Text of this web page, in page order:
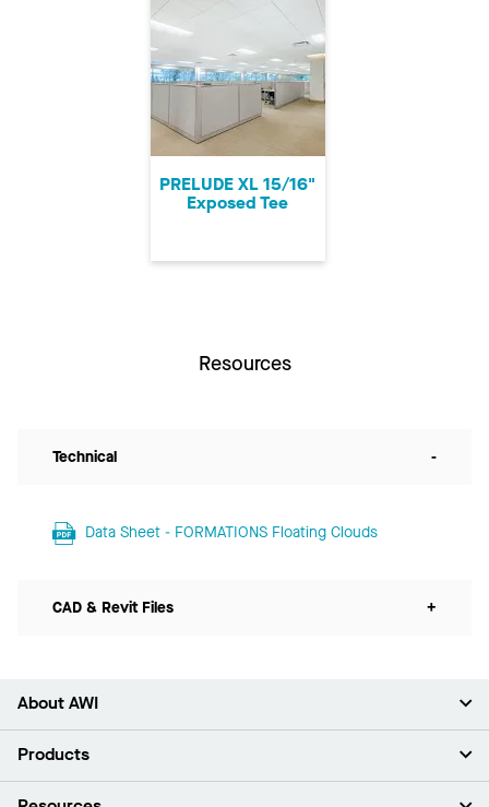
PRELUDE XL 15/16"
Exposed Tee
Resources
Technical -
Data Sheet - FORMATIONS Floating Clouds
CAD & Revit Files +
About AWI
About Us
Products
Ceilings